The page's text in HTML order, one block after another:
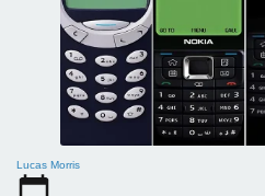
Lucas Morris